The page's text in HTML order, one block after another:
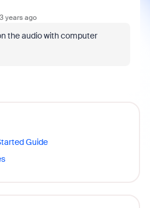
years ago
the audio with computer
Guide